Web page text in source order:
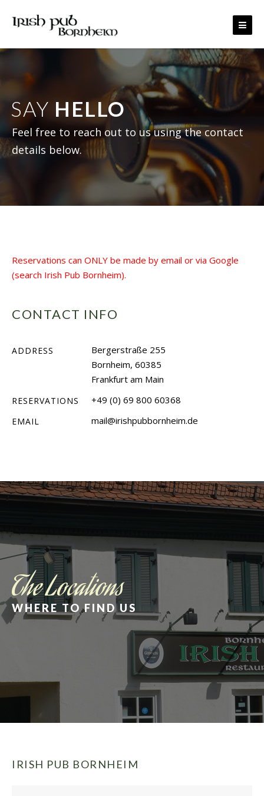
SAY HELLO
Feel free to reach out to us using the contact
details below.
Reservations can ONLY be made by email or via Google
(search Irish Pub Bornheim).
CONTACT INFO
ADDRESS
Bergerstraße 255
Bornheim, 60385
Frankfurt am Main
RESERVATIONS +49 (0) 69 800 60368
EMAIL mail@irishpubbornheim.de
The Locations
WHERE TO FIND US
IRISH PUB BORNHEIM